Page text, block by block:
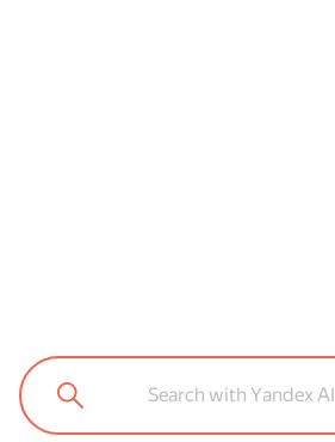
Search with Yandex AI